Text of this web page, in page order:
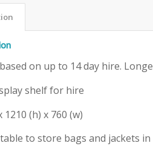
on up to 14 day hire.
shelf for hire
1210 (h) x 760 (w)
to store bags and jackets